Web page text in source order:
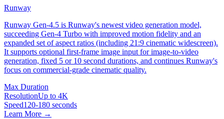
Runway
Runway Gen-4.5 is Runway's newest video generation model,
succeeding Gen-4 Turbo with improved motion fidelity and an
expanded set of aspect ratios (including 21:9 cinematic widescreen).
It supports optional first-frame image input for image-to-video
generation, fixed 5 or 10 second durations, and continues Runway's
focus on commercial-grade cinematic quality.
Max Duration
ResolutionUp to 4K
Speed120-180 seconds
Learn More →